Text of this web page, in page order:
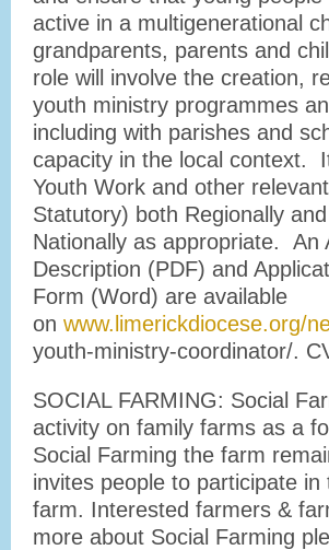
active in a multigenerational
grandparents, parents and
role will involve the creation,
youth ministry programmes
including with parishes and
capacity in the local context.
Youth Work and other
Statutory) both Regionally and
Nationally as appropriate. An
Description (PDF) and
Form (Word) are available
on www.limerickdiocese.org/
youth-ministry-coordinator/.
SOCIAL FARMING: Social
activity on family farms as a
Social Farming the farm
invites people to participate
farm. Interested farmers &
more about Social Farming